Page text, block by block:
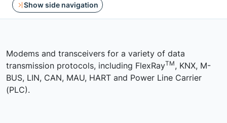
Show side navigation
Modems and transceivers for a variety of data
transmission protocols, including FlexRayTM, KNX, M-
BUS, LIN, CAN, MAU, HART and Power Line Carrier
(PLC).